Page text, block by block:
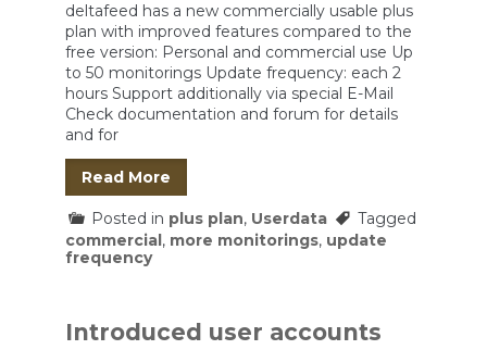
deltafeed has a new commercially usable plus
plan with improved features compared to the
free version: Personal and commercial use Up
to 50 monitorings Update frequency: each 2
hours Support additionally via special E-Mail
Check documentation and forum for details
and for
Read More
Posted in plus plan, Userdata
Tagged
commercial, more monitorings, update
frequency
Introduced user accounts